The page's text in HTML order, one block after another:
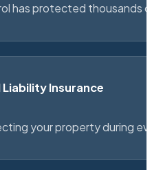
has protected thousands
Liability Insurance
your property during